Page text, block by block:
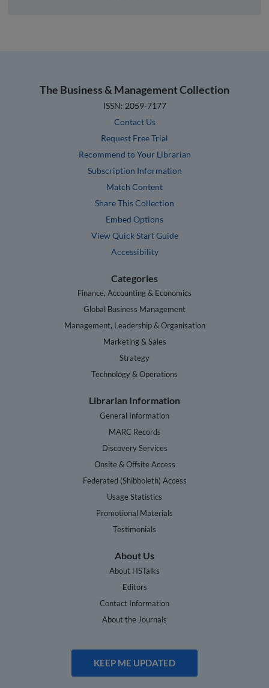
The Business & Management Collection
ISSN: 2059-7177
Contact Us
Request Free Trial
Recommend to Your Librarian
Subscription Information
Match Content
Share This Collection
Embed Options
View Quick Start Guide
Accessibility
Categories
Finance, Accounting & Economics
Global Business Management
Management, Leadership & Organisation
Marketing & Sales
Strategy
Technology & Operations
Librarian Information
General Information
MARC Records
Discovery Services
Onsite & Offsite Access
Federated (Shibboleth) Access
Usage Statistics
Promotional Materials
Testimonials
About Us
About HSTalks
Editors
Contact Information
About the Journals
KEEP ME UPDATED